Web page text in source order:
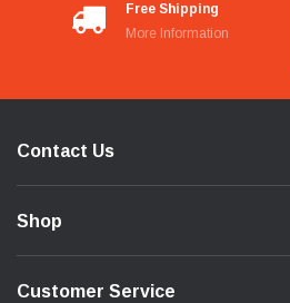
Free Shipping
More Information
Contact Us
Shop
Customer Service